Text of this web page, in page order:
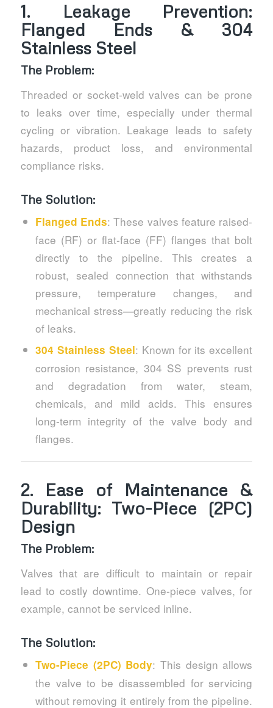
1.
Leakage Prevention:
Flanged Ends & 304
Stainless Steel
The Problem:
Threaded or socket-weld valves can be prone
to leaks over time, especially under thermal
cycling or vibration. Leakage leads to safety
hazards, product loss, and environmental
compliance risks.
The Solution:
Flanged Ends: These valves feature raised-
face (RF) or flat-face (FF) flanges that bolt
directly to the pipeline. This creates a
robust, sealed connection that withstands
pressure, temperature changes, and
mechanical stress—greatly reducing the risk
of leaks.
304 Stainless Steel: Known for its excellent
corrosion resistance, 304 SS prevents rust
and degradation from water, steam,
chemicals, and mild acids. This ensures
long-term integrity of the valve body and
flanges.
2. Ease of Maintenance &
Durability: Two-Piece (2PC)
Design
The Problem:
Valves that are difficult to maintain or repair
lead to costly downtime. One-piece valves, for
example, cannot be serviced inline.
The Solution:
Two-Piece (2PC) Body: This design allows
the valve to be disassembled for servicing
without removing it entirely from the pipeline.